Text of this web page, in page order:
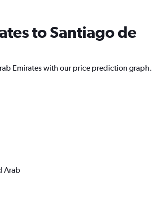
to Santiago de
Emirates with our price prediction graph.
Arab